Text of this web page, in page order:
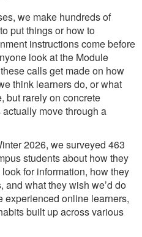
we make hundreds of
put things or how to
instructions come before
look at the Module
calls get made on how
think learners do, or what
but rarely on concrete
move through a
2026, we surveyed 463
students about how they
for information, how they
what they wish we’d do
experienced online learners,
built up across various